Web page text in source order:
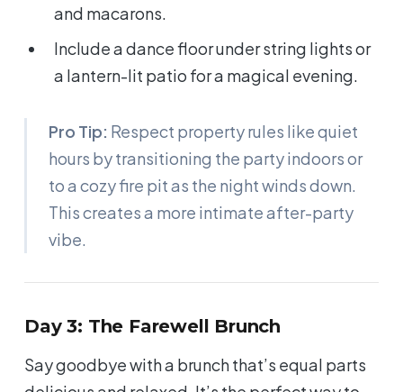
and macarons.
Include a dance floor under string lights or
a lantern-lit patio for a magical evening.
Pro Tip: Respect property rules like quiet
hours by transitioning the party indoors or
to a cozy fire pit as the night winds down.
This creates a more intimate after-party
vibe.
Day 3: The Farewell Brunch
Say goodbye with a brunch that’s equal parts